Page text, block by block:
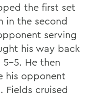
the first set
in the second
serving
his way back
5. He then
his opponent
Fields cruised